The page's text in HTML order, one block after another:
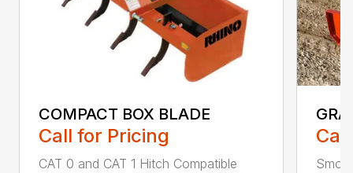
COMPACT BOX BLADE
Call for Pricing
CAT 0 and CAT 1 Hitch Compatible